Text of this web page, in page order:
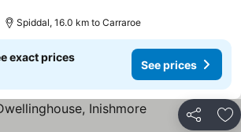
Spiddal, 16.0 km to Carraroe
exact prices
See prices
Share